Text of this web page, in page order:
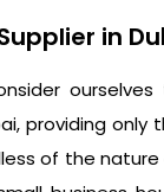
in
ourselves
providing
of the